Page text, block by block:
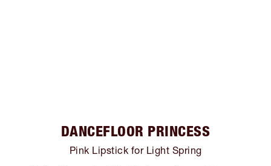
DANCEFLOOR PRINCESS
Pink Lipstick for Light Spring